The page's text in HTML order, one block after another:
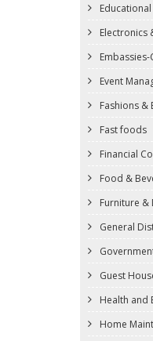
Electronics
Event
Fashions &
Fast foods
Financial
Food &
Furniture
General
Guest
Health and
Home